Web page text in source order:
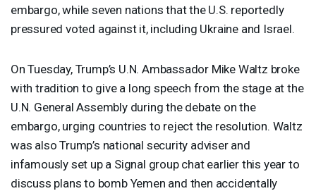
embargo, while seven nations that the U.S. reportedly
pressured voted against it, including Ukraine and Israel.
On Tuesday, Trump’s U.N. Ambassador Mike Waltz broke
with tradition to give a long speech from the stage at the
U.N. General Assembly during the debate on the
embargo, urging countries to reject the resolution. Waltz
was also Trump’s national security adviser and
infamously set up a Signal group chat earlier this year to
discuss plans to bomb Yemen and then accidentally